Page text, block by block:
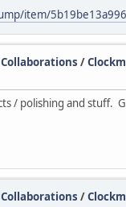
item/
/
/ polishing and stuff.
/